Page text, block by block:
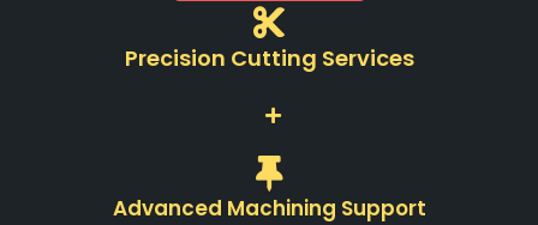
Precision Cutting Services
Advanced Machining Support